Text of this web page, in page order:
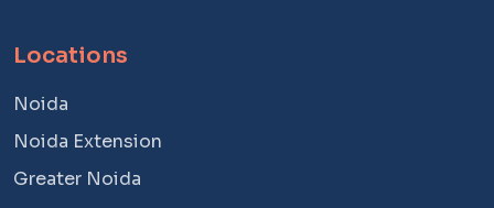
Locations
Noida
Noida Extension
Greater Noida